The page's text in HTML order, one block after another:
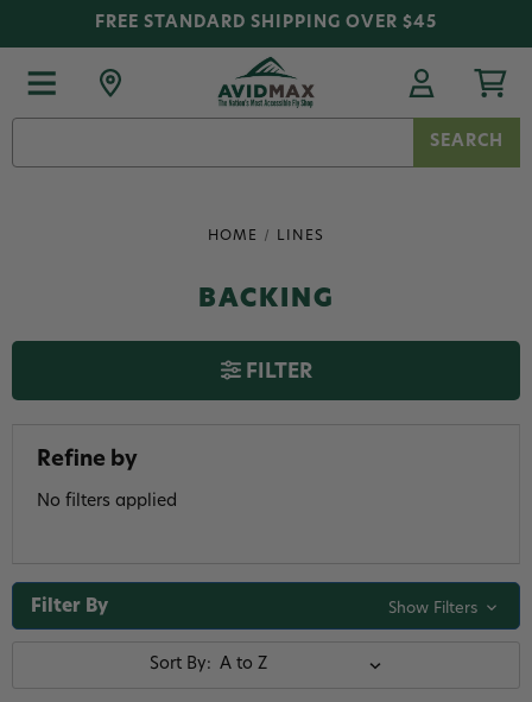
FREE STANDARD SHIPPING OVER $45
HOME LINES
BACKING
FILTER
Refine by
No filters applied
Filter By Show Filters
Sort By: